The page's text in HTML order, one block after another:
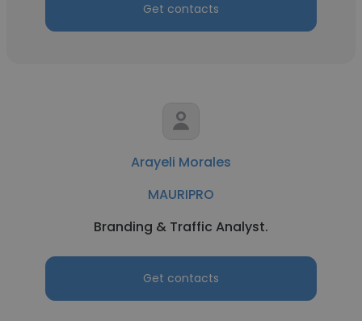
Get contacts
Arayeli Morales
MAURIPRO
Branding & Traffic Analyst.
Get contacts